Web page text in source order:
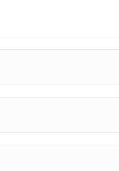
at
.
Science Handbook
breakdown to
mentors to the